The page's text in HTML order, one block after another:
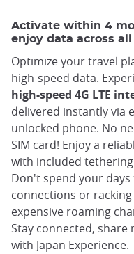
Activate within 4
enjoy data across all
Optimize your travel
high-speed data.
high-speed 4G LTE
delivered instantly via
unlocked phone. No
SIM card! Enjoy a
with included
Don't spend your
connections or
expensive roaming
Stay connected,
with Japan Experience.